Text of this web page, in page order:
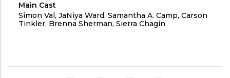
Main Cast
Main
Cast
Simon Val, JaNiya Ward, Samantha A. Camp, Carson
Tinkler, Brenna Sherman, Sierra Chagin